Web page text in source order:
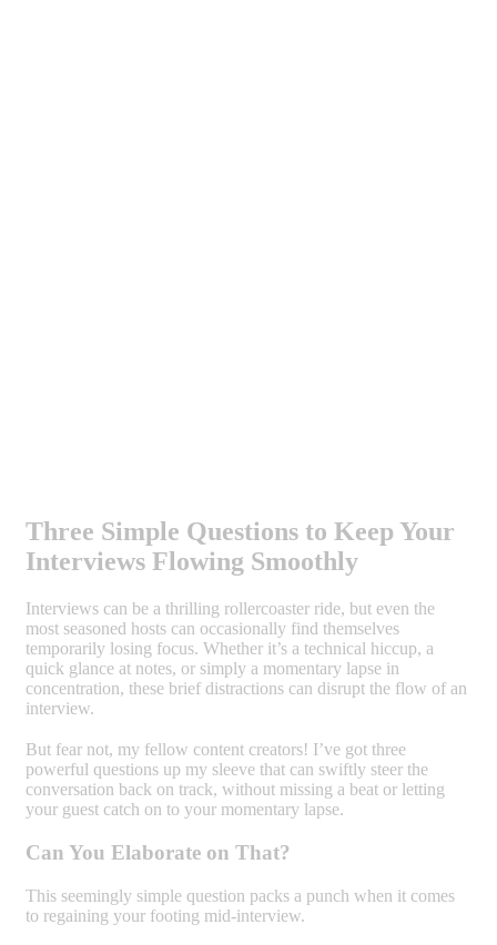
Three Simple Questions to Keep Your
Interviews Flowing Smoothly
Interviews can be a thrilling rollercoaster ride, but even the
most seasoned hosts can occasionally find themselves
temporarily losing focus. Whether it’s a technical hiccup, a
quick glance at notes, or simply a momentary lapse in
concentration, these brief distractions can disrupt the flow of an
interview.
But fear not, my fellow content creators! I’ve got three
powerful questions up my sleeve that can swiftly steer the
conversation back on track, without missing a beat or letting
your guest catch on to your momentary lapse.
Can You Elaborate on That?
This seemingly simple question packs a punch when it comes
to regaining your footing mid-interview.